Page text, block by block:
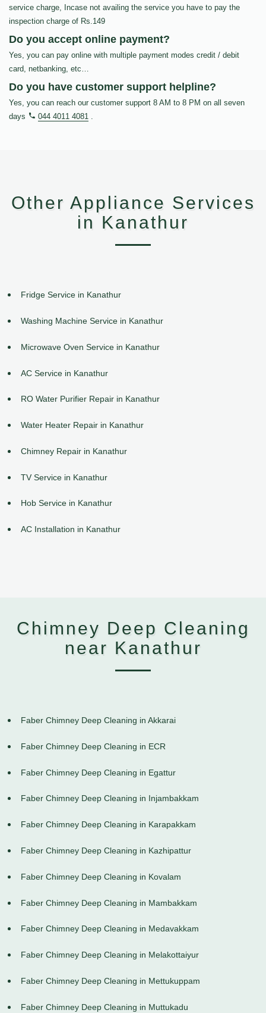
service charge, Incase not availing the service you have to pay the
inspection charge of Rs.149
Do you accept online payment?
Yes, you can pay online with multiple payment modes credit / debit
card, netbanking, etc…
Do you have customer support helpline?
Yes, you can reach our customer support 8 AM to 8 PM on all seven
days
044 4011 4081 .
Other Appliance Services
in Kanathur
Fridge Service in Kanathur
Washing Machine Service in Kanathur
Microwave Oven Service in Kanathur
AC Service in Kanathur
RO Water Purifier Repair in Kanathur
Water Heater Repair in Kanathur
Chimney Repair in Kanathur
TV Service in Kanathur
Hob Service in Kanathur
AC Installation in Kanathur
Chimney Deep Cleaning
near Kanathur
Faber Chimney Deep Cleaning in Akkarai
Faber Chimney Deep Cleaning in ECR
Faber Chimney Deep Cleaning in Egattur
Faber Chimney Deep Cleaning in Injambakkam
Faber Chimney Deep Cleaning in Karapakkam
Faber Chimney Deep Cleaning in Kazhipattur
Faber Chimney Deep Cleaning in Kovalam
Faber Chimney Deep Cleaning in Mambakkam
Faber Chimney Deep Cleaning in Medavakkam
Faber Chimney Deep Cleaning in Melakottaiyur
Faber Chimney Deep Cleaning in Mettukuppam
Faber Chimney Deep Cleaning in Muttukadu